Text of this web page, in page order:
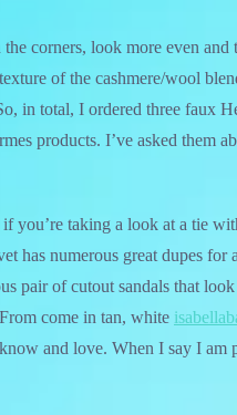
corners, look more even and
of the cashmere/wool
in total, I ordered three faux
products. I’ve asked them
you’re taking a look at a tie
has numerous great dupes for
pair of cutout sandals that
come in tan, white
and love. When I say I am